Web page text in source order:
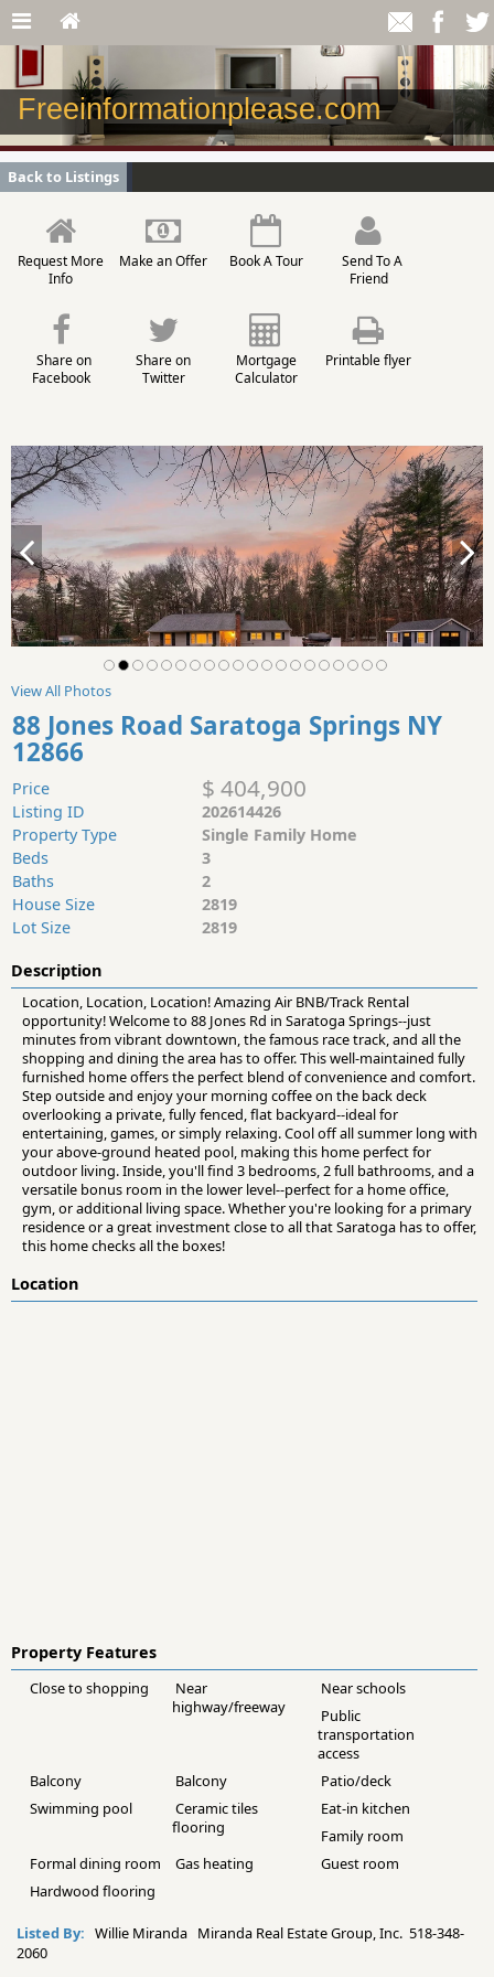
Freeinformationplease.com
Back to Listings
Request More
Info
Make an Offer Book A Tour
Send To A
Friend
Share on
Facebook
Share on
Twitter
Mortgage
Calculator
Printable flyer
View All Photos
88 Jones Road Saratoga Springs NY
12866
Price $ 404,900
Listing ID
202614426
Property Type
Single Family Home
Beds
3
Baths
2
House Size
2819
Lot Size
2819
Description
Location, Location, Location! Amazing Air BNB/Track Rental
opportunity! Welcome to 88 Jones Rd in Saratoga Springs--just
minutes from vibrant downtown, the famous race track, and all the
shopping and dining the area has to offer. This well-maintained fully
furnished home offers the perfect blend of convenience and comfort.
Step outside and enjoy your morning coffee on the back deck
overlooking a private, fully fenced, flat backyard--ideal for
entertaining, games, or simply relaxing. Cool off all summer long with
your above-ground heated pool, making this home perfect for
outdoor living. Inside, you'll find 3 bedrooms, 2 full bathrooms, and a
versatile bonus room in the lower level--perfect for a home office,
gym, or additional living space. Whether you're looking for a primary
residence or a great investment close to all that Saratoga has to offer,
this home checks all the boxes!
Location
Property Features
Close to shopping
Near
highway/freeway
Near schools
Public
transportation
access
Balcony
Balcony
Patio/deck
Swimming pool
Ceramic tiles
flooring
Eat-in kitchen
Family room
Formal dining room
Gas heating
Guest room
Hardwood flooring
Listed By: Willie Miranda Miranda Real Estate Group, Inc. 518-348-
2060